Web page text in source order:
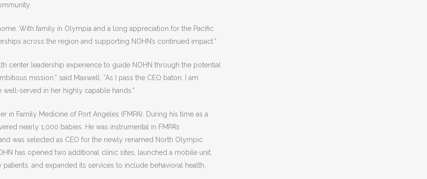
With family in Olympia and a long appreciation for the Pacific
across the region and supporting NOHN’s continued impact.”
center leadership experience to guide NOHN through the potential
mission,” said Maxwell. “As I pass the CEO baton, I am
served in her highly capable hands.”
in Family Medicine of Port Angeles (FMPA). During his time as a
nearly 1,000 babies. He was instrumental in FMPA’s
was selected as CEO for the newly renamed North Olympic
has opened two additional clinic sites, launched a mobile unit,
and expanded its services to include behavioral health,